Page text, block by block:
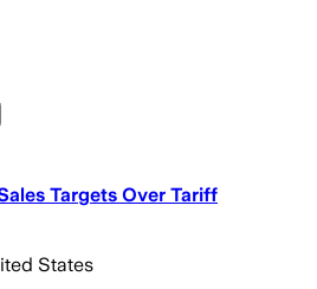
Targets Over Tariff
States